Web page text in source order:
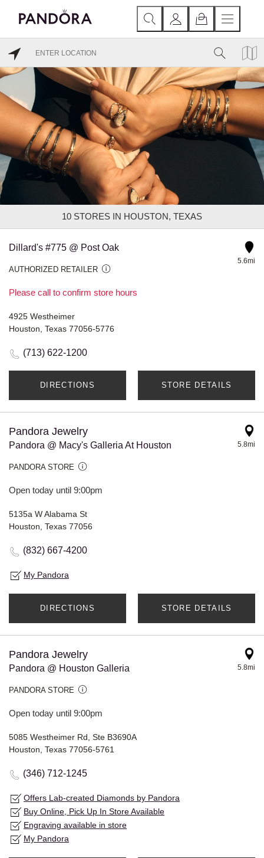
10 STORES IN HOUSTON, TEXAS
Dillard's #775 @ Post Oak
AUTHORIZED RETAILER
Please call to confirm store hours
5.6mi
4925 Westheimer
Houston, Texas 77056-5776
(713) 622-1200
DIRECTIONS STORE DETAILS
Pandora Jewelry
Pandora @ Macy's Galleria At Houston
PANDORA STORE
Open today until 9:00pm
5.8mi
5135a W Alabama St
Houston, Texas 77056
(832) 667-4200
My Pandora
DIRECTIONS STORE DETAILS
Pandora Jewelry
Pandora @ Houston Galleria
PANDORA STORE
Open today until 9:00pm
5.8mi
5085 Westheimer Rd, Ste B3690A
Houston, Texas 77056-5761
(346) 712-1245
Offers Lab-created Diamonds by Pandora
Buy Online, Pick Up In Store Available
Engraving available in store
My Pandora